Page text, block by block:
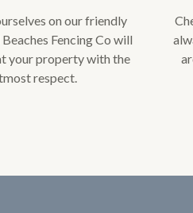
on our friendly
Fencing Co will
your property with the
respect.